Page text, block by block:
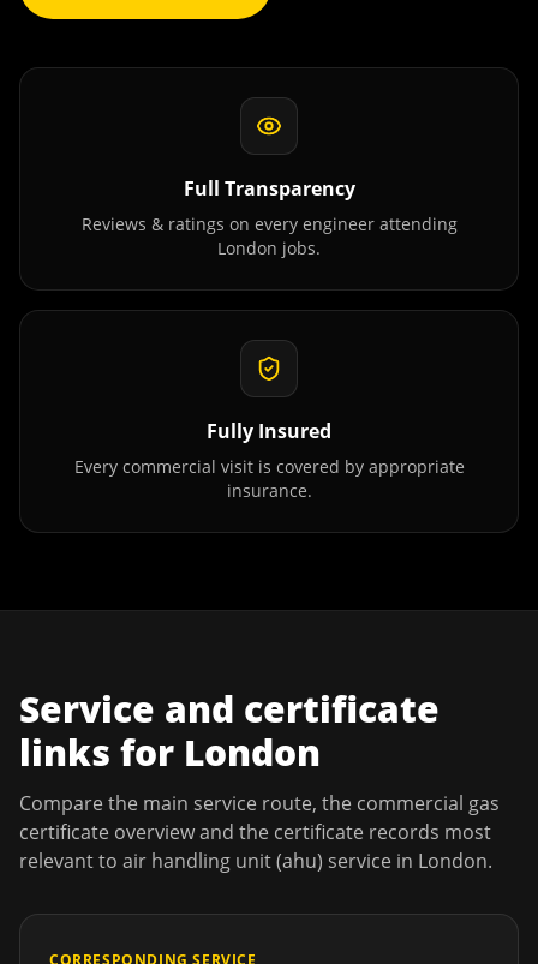
Full Transparency
Reviews & ratings on every engineer attending
London jobs.
Fully Insured
Every commercial visit is covered by appropriate
insurance.
Service and certificate
links for London
Compare the main service route, the commercial gas
certificate overview and the certificate records most
relevant to air handling unit (ahu) service in London.
CORRESPONDING SERVICE